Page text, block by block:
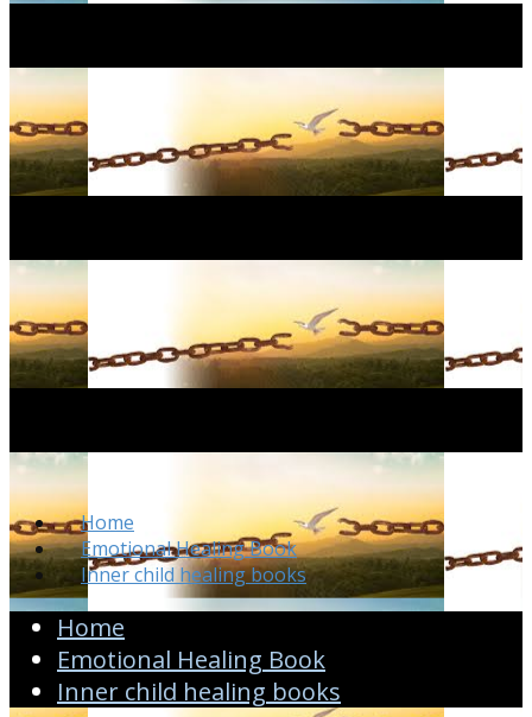
Home
Emotional Healing Book
Inner child healing books
Home
Emotional Healing Book
Inner child healing books